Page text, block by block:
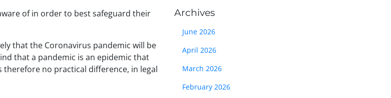
of in order to best safeguard their
that the Coronavirus pandemic will be
that a pandemic is an epidemic that
therefore no practical difference, in legal
Archives
June 2026
April 2026
March 2026
February 2026